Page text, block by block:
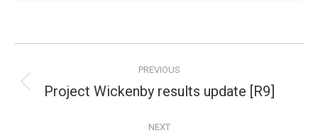
navigation
PREVIOUS
Previous
Project Wickenby results update [R9]
NEXT